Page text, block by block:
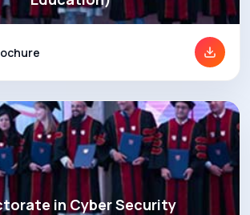
in Cyber Security